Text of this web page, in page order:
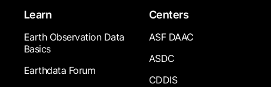
Learn
Earth Observation Data
Basics
Earthdata Forum
Centers
ASF DAAC
ASDC
CDDIS